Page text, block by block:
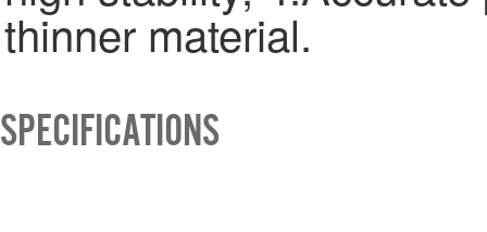
thinner material.
SPECIFICATIONS